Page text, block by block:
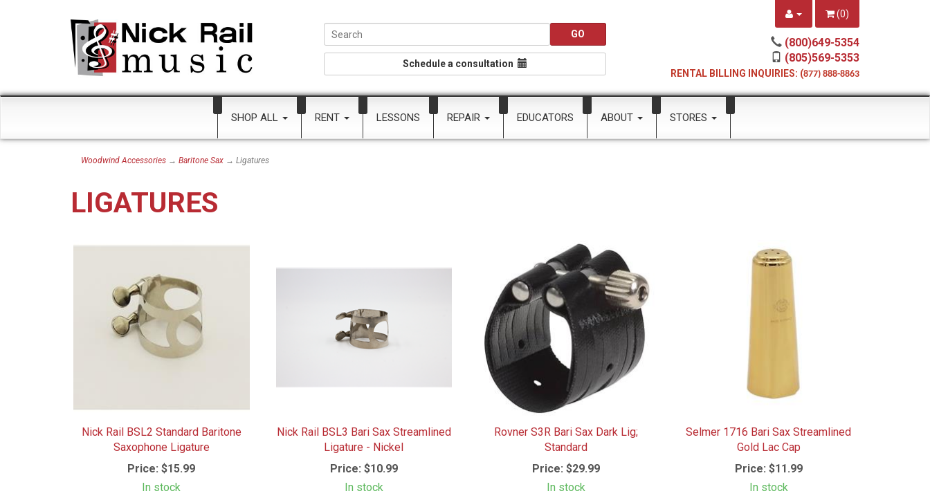
Schedule a consultation
(0)
(800)649-5354
(805)569-5353
RENTAL BILLING INQUIRIES: (877) 888-8863
SHOP ALL RENT LESSONS REPAIR EDUCATORS ABOUT STORES
Woodwind Accessories → Baritone Sax → Ligatures
LIGATURES
Nick Rail BSL2 Standard Baritone
Saxophone Ligature
Price: $15.99
In stock
Nick Rail BSL3 Bari Sax Streamlined
Ligature - Nickel
Price: $10.99
In stock
Rovner S3R Bari Sax Dark Lig;
Standard
Price: $29.99
In stock
Selmer 1716 Bari Sax Streamlined
Gold Lac Cap
Price: $11.99
In stock